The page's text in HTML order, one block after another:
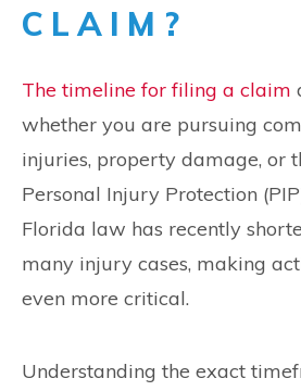
CLAIM?
The timeline for filing a claim
whether you are pursuing
injuries, property damage, or
Personal Injury Protection
Florida law has recently
many injury cases, making
even more critical.
Understanding the exact